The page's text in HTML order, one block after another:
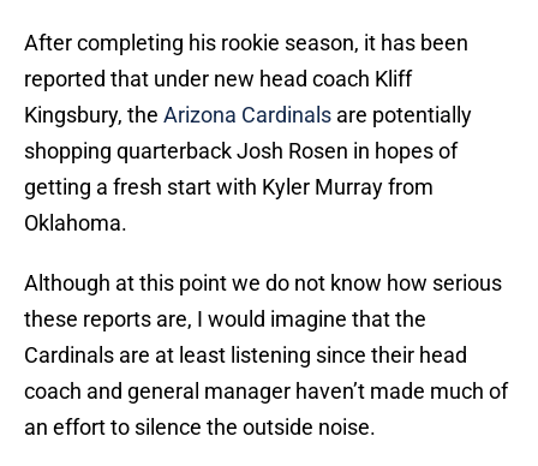
After completing his rookie season, it has been
reported that under new head coach Kliff
Kingsbury, the Arizona Cardinals are potentially
shopping quarterback Josh Rosen in hopes of
getting a fresh start with Kyler Murray from
Oklahoma.
Although at this point we do not know how serious
these reports are, I would imagine that the
Cardinals are at least listening since their head
coach and general manager haven’t made much of
an effort to silence the outside noise.